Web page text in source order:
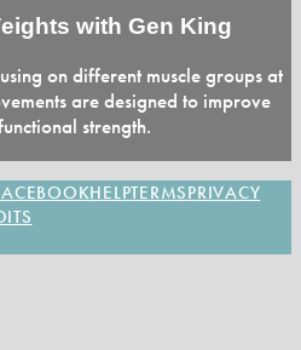
with Gen King
on different muscle groups at
are designed to improve
strength.
HELPTERMSPRIVACY